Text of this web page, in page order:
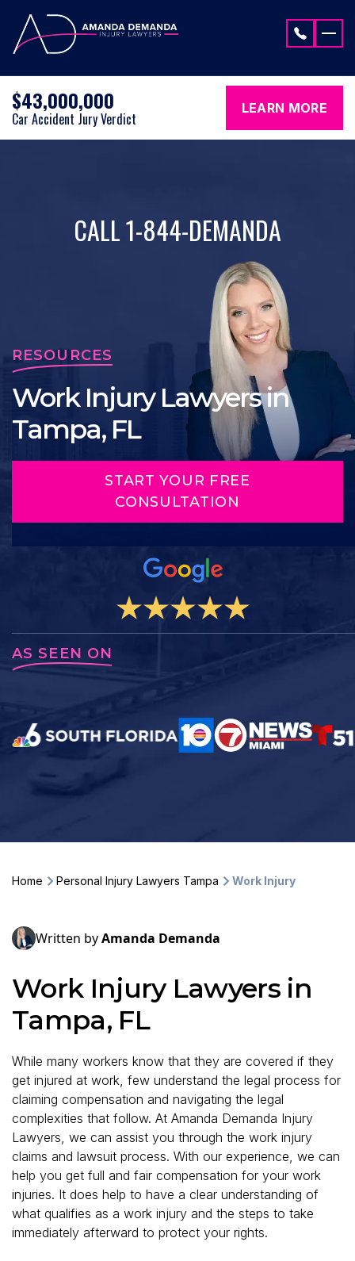
$43,000,000
Car Accident Jury Verdict
LEARN MORE
CALL 1-844-DEMANDA
RESOURCES
Work Injury Lawyers in
Tampa, FL
START YOUR FREE
CONSULTATION
AS SEEN ON
Home Personal Injury Lawyers Tampa Work Injury
Written byAmanda Demanda
Work Injury Lawyers in
Tampa, FL
While many workers know that they are covered if they
get injured at work, few understand the legal process for
claiming compensation and navigating the legal
complexities that follow. At Amanda Demanda Injury
Lawyers, we can assist you through the work injury
claims and lawsuit process. With our experience, we can
help you get full and fair compensation for your work
injuries. It does help to have a clear understanding of
what qualifies as a work injury and the steps to take
immediately afterward to protect your rights.